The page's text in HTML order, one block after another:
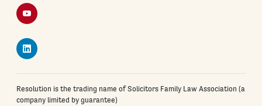
YouTube
LinkedIn
Resolution is the trading name of Solicitors Family Law Association (a
company limited by guarantee)